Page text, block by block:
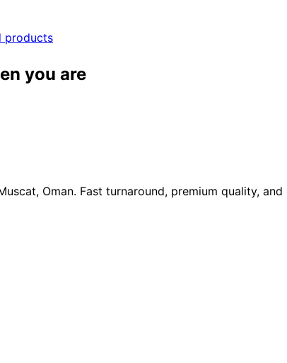
products
you are
Oman. Fast turnaround, premium quality,